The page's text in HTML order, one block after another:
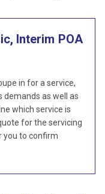
Interim POA
in for a service,
demands as well as
which service is
for the servicing
you to confirm